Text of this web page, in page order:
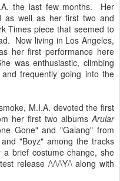
the last few months. Her
as well as her first two and
Times piece that seemed to
Now living in Los Angeles,
her first performance here
was enthusiastic, climbing
frequently going into the
M.I.A. devoted the first
her first two albumsArular
Gone" and "Galang" from
"Boyz" among the tracks
brief costume change, she
release /\/\/\Y/\ along with